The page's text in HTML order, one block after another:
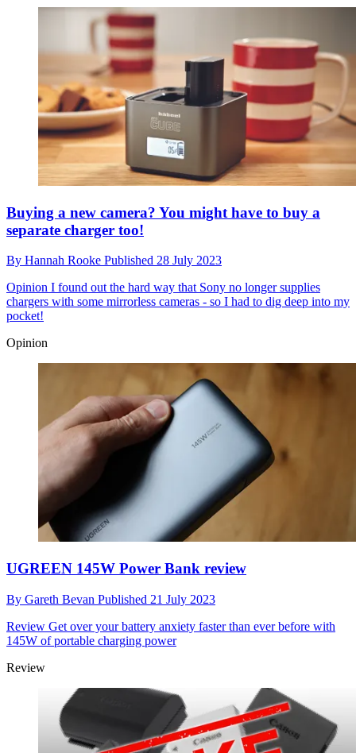
Buying a new camera? You might have to buy a
separate charger too!
By Hannah Rooke Published 28 July 2023
Opinion I found out the hard way that Sony no longer supplies
chargers with some mirrorless cameras - so I had to dig deep into my
pocket!
Opinion
UGREEN 145W Power Bank review
By Gareth Bevan Published 21 July 2023
Review Get over your battery anxiety faster than ever before with
145W of portable charging power
Review